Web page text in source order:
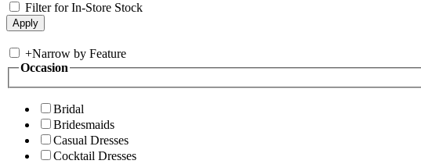
Filter for In-Store Stock
+Narrow by Feature
Occasion
Bridal
Bridesmaids
Casual Dresses
Cocktail Dresses